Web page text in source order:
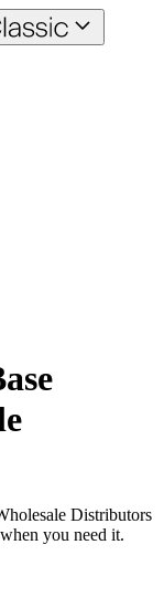
Distributors
you need it.